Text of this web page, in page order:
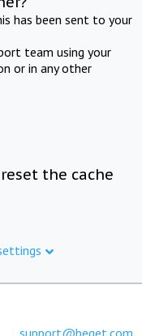
has been sent to your
team using your
or in any other
the cache
support@beget.com